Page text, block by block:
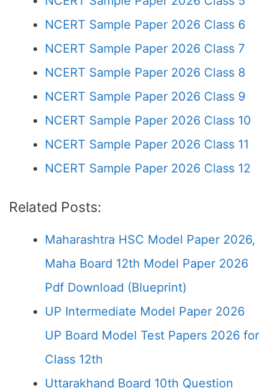
NCERT Sample Paper 2026 Class 6
NCERT Sample Paper 2026 Class 7
NCERT Sample Paper 2026 Class 8
NCERT Sample Paper 2026 Class 9
NCERT Sample Paper 2026 Class 10
NCERT Sample Paper 2026 Class 11
NCERT Sample Paper 2026 Class 12
Related Posts:
Maharashtra HSC Model Paper 2026,
Maha Board 12th Model Paper 2026
Pdf Download (Blueprint)
UP Intermediate Model Paper 2026
UP Board Model Test Papers 2026 for
Class 12th
Uttarakhand Board 10th Question